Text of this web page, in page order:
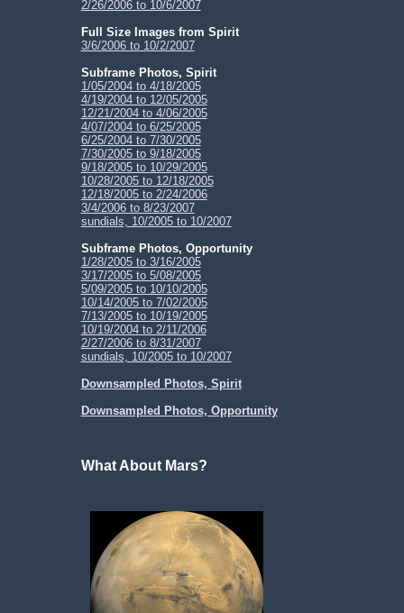
2/26/2006 to 10/6/2007
Full Size Images from Spirit
3/6/2006 to 10/2/2007
Subframe Photos, Spirit
1/05/2004 to 4/18/2005
4/19/2004 to 12/05/2005
12/21/2004 to 4/06/2005
4/07/2004 to 6/25/2005
6/25/2004 to 7/30/2005
7/30/2005 to 9/18/2005
9/18/2005 to 10/29/2005
10/28/2005 to 12/18/2005
12/18/2005 to 2/24/2006
3/4/2006 to 8/23/2007
sundials, 10/2005 to 10/2007
Subframe Photos, Opportunity
1/28/2005 to 3/16/2005
3/17/2005 to 5/08/2005
5/09/2005 to 10/10/2005
10/14/2005 to 7/02/2005
7/13/2005 to 10/19/2005
10/19/2004 to 2/11/2006
2/27/2006 to 8/31/2007
sundials, 10/2005 to 10/2007
Downsampled Photos, Spirit
Downsampled Photos, Opportunity
What About Mars?